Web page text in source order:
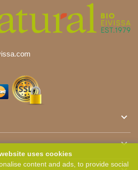


uses cookies
content and ads, to provide social